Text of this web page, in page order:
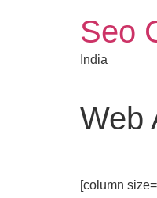
Seo
India
Web
[column